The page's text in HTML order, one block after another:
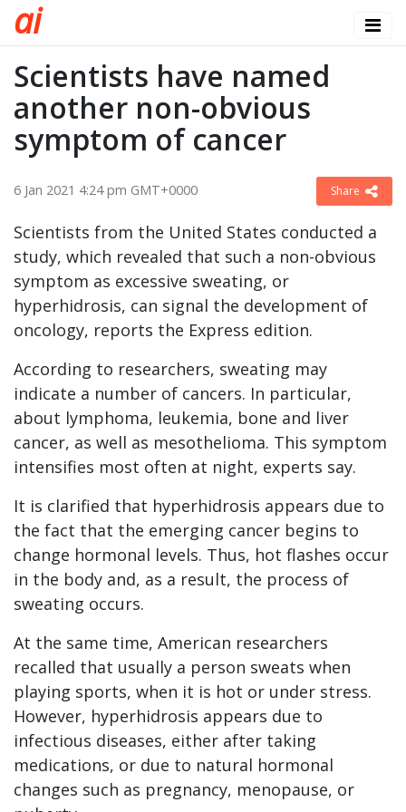
ai
Scientists have named
another non-obvious
symptom of cancer
6 Jan 2021 4:24 pm GMT+0000 Share
Scientists from the United States conducted a
study, which revealed that such a non-obvious
symptom as excessive sweating, or
hyperhidrosis, can signal the development of
oncology, reports the Express edition.
According to researchers, sweating may
indicate a number of cancers. In particular,
about lymphoma, leukemia, bone and liver
cancer, as well as mesothelioma. This symptom
intensifies most often at night, experts say.
It is clarified that hyperhidrosis appears due to
the fact that the emerging cancer begins to
change hormonal levels. Thus, hot flashes occur
in the body and, as a result, the process of
sweating occurs.
At the same time, American researchers
recalled that usually a person sweats when
playing sports, when it is hot or under stress.
However, hyperhidrosis appears due to
infectious diseases, either after taking
medications, or due to natural hormonal
changes such as pregnancy, menopause, or